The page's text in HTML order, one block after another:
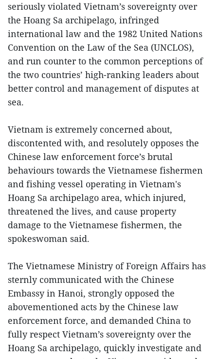
seriously violated Vietnam’s sovereignty over
the Hoang Sa archipelago, infringed
international law and the 1982 United Nations
Convention on the Law of the Sea (UNCLOS),
and run counter to the common perceptions of
the two countries’ high-ranking leaders about
better control and management of disputes at
sea.
Vietnam is extremely concerned about,
discontented with, and resolutely opposes the
Chinese law enforcement force’s brutal
behaviours towards the Vietnamese fishermen
and fishing vessel operating in Vietnam's
Hoang Sa archipelago area, which injured,
threatened the lives, and cause property
damage to the Vietnamese fishermen, the
spokeswoman said.
The Vietnamese Ministry of Foreign Affairs has
sternly communicated with the Chinese
Embassy in Hanoi, strongly opposed the
abovementioned acts by the Chinese law
enforcement force, and demanded China to
fully respect Vietnam’s sovereignty over the
Hoang Sa archipelago, quickly investigate and